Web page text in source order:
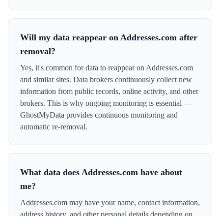
Will my data reappear on Addresses.com after
removal?
Yes, it's common for data to reappear on Addresses.com
and similar sites. Data brokers continuously collect new
information from public records, online activity, and other
brokers. This is why ongoing monitoring is essential —
GhostMyData provides continuous monitoring and
automatic re-removal.
What data does Addresses.com have about
me?
Addresses.com may have your name, contact information,
address history, and other personal details depending on